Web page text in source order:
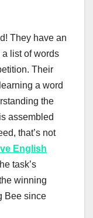
They have an
list of words
Their
a word
the
assembled
that’s not
English
task’s
winning
Bee since